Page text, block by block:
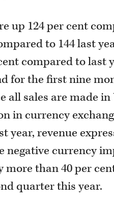
up 124 per cent
to 144 last
compared to last
for the first nine
all sales are made
in currency
year, revenue
negative currency
than 40 per
quarter this year.